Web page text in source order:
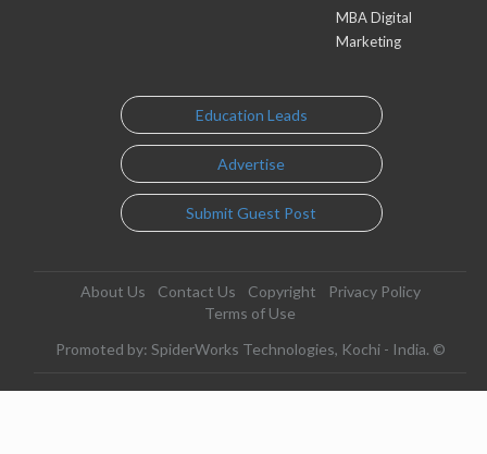
MBA Digital
Marketing
Education Leads
Advertise
Submit Guest Post
About Us Contact Us Copyright
Privacy Policy
Terms of Use
Promoted by: SpiderWorks Technologies, Kochi - India. ©